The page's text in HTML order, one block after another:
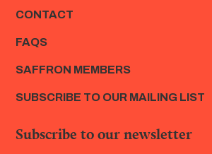
CONTACT
FAQS
SAFFRON MEMBERS
SUBSCRIBE TO OUR MAILING LIST
Subscribe to our newsletter